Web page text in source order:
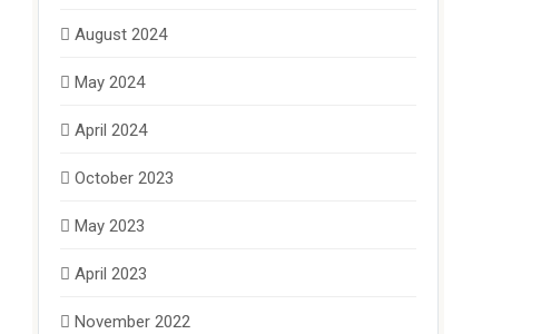
August 2024
May 2024
April 2024
October 2023
May 2023
April 2023
November 2022